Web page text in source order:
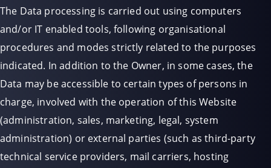
The Data processing is carried out using computers
and/or IT enabled tools, following organisational
procedures and modes strictly related to the purposes
indicated. In addition to the Owner, in some cases, the
Data may be accessible to certain types of persons in
charge, involved with the operation of this Website
(administration, sales, marketing, legal, system
administration) or external parties (such as third-party
technical service providers, mail carriers, hosting